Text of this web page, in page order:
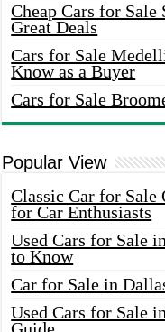
Cheap Cars for
Great Deals
Cars for Sale
Know as a Buyer
Cars for Sale
Popular View
Classic Car for
for Car Enthusiasts
Used Cars for Sale
to Know
Car for Sale in
Used Cars for Sale